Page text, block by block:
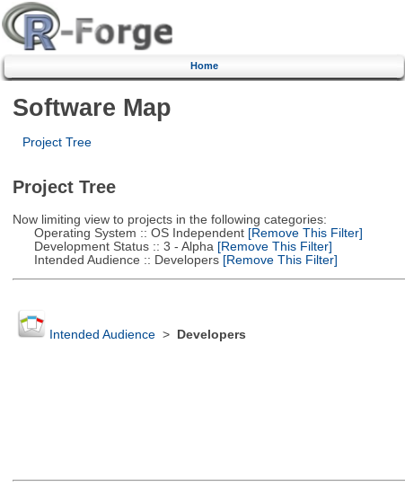
Home
Software Map
Project Tree
Project Tree
Now limiting view to projects in the following categories:
Operating System :: OS Independent[Remove This Filter]
Development Status :: 3 - Alpha [Remove This Filter]
Intended Audience :: Developers[Remove This Filter]
Intended Audience> Developers